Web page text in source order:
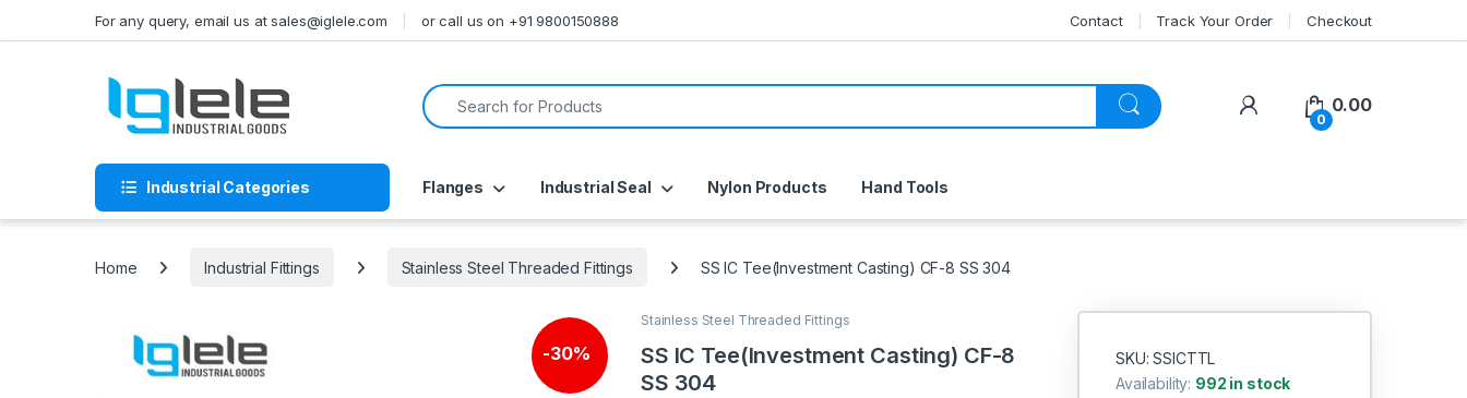
For any query, email us at sales@iglele.com or call us on +91 9800150888 Contact Track Your Order Checkout
Search for:
My Account
0
0.00
Industrial Categories Flanges Industrial Seal Nylon Products Hand Tools
Home Industrial Fittings Stainless Steel Threaded Fittings SS IC Tee(Investment Casting) CF-8 SS 304
-30%
Stainless Steel Threaded Fittings
SS IC Tee(Investment Casting) CF-8
SS 304
SKU: SSICTTL
Availability: 992 in stock